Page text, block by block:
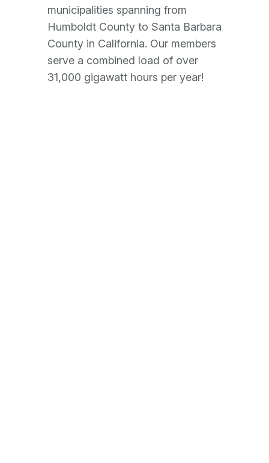
municipalities spanning from
Humboldt County to Santa Barbara
County in California. Our members
serve a combined load of over
31,000 gigawatt hours per year!